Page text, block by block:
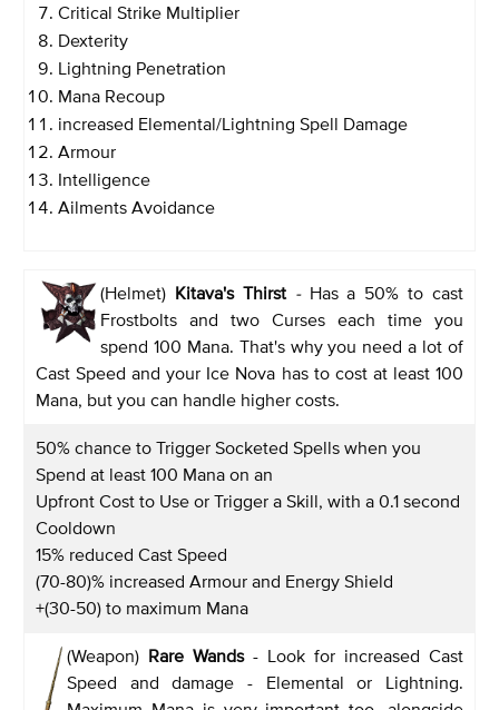
Critical Strike Multiplier
Dexterity
Lightning Penetration
Mana Recoup
increased Elemental/Lightning Spell Damage
Armour
Intelligence
Ailments Avoidance
(Helmet) Kitava's Thirst -Has a 50% to cast
Frostbolts and two Curses each time you
spend 100 Mana. That's why you need a lot of
Cast Speed and your Ice Nova has to cost at least 100
Mana, but you can handle higher costs.
50% chance to Trigger Socketed Spells when you
Spend at least 100 Mana on an
Upfront Cost to Use or Trigger a Skill, with a 0.1 second
Cooldown
15% reduced Cast Speed
(70-80)% increased Armour and Energy Shield
+(30-50) to maximum Mana
(Weapon) Rare Wands - Look for increased Cast
Speed and damage - Elemental or Lightning.